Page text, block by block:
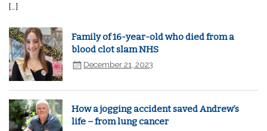
[…]
Family of 16-year-old who died from a
blood clot slam NHS
December 21, 2023
How a jogging accident saved Andrew’s
life – from lung cancer